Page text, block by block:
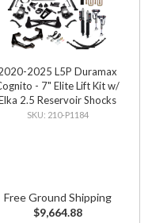
2025 L5P Duramax
- 7" Elite Lift Kit w/
2.5 Reservoir Shocks
210-P1184
Free Ground Shipping
$9,664.88